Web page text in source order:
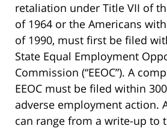
retaliation under Title VII of
of 1964 or the Americans
of 1990, must first be filed
State Equal Employment
Commission (“EEOC”). A
EEOC must be filed within
adverse employment action.
can range from a write-up to